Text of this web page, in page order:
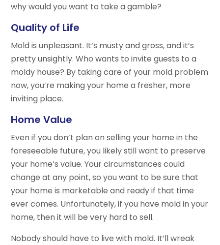
why would you want to take a gamble?
Quality of Life
Mold is unpleasant. It’s musty and gross, and it’s
pretty unsightly. Who wants to invite guests to a
moldy house? By taking care of your mold problem
now, you’re making your home a fresher, more
inviting place.
Home Value
Even if you don’t plan on selling your home in the
foreseeable future, you likely still want to preserve
your home’s value. Your circumstances could
change at any point, so you want to be sure that
your home is marketable and ready if that time
ever comes. Unfortunately, if you have mold in your
home, then it will be very hard to sell.
Nobody should have to live with mold. It’ll wreak